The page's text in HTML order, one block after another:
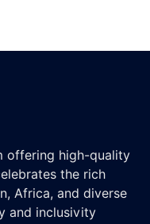
offering high-quality
the rich
Africa, and diverse
and inclusivity